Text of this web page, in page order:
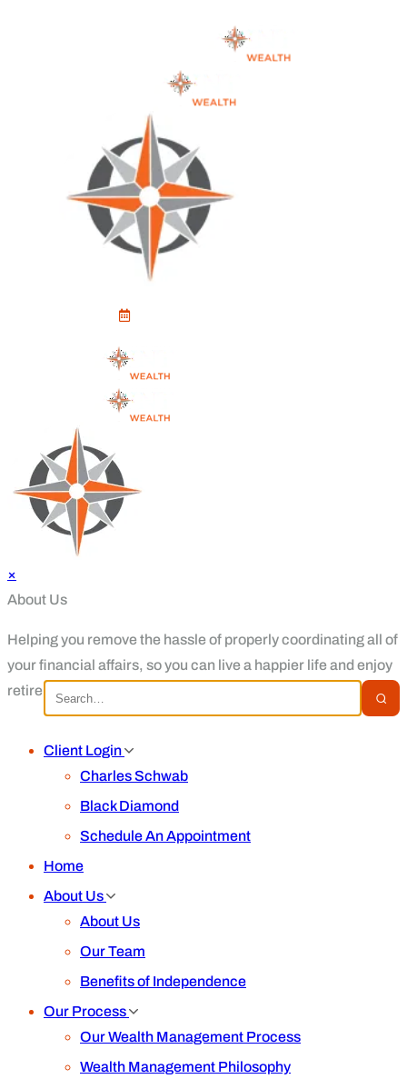
×
About Us
Helping you remove the hassle of properly coordinating all of
your financial affairs, so you can live a happier life and enjoy
retirement.
Client Login
Charles Schwab
Black Diamond
Schedule An Appointment
Home
About Us
About Us
Our Team
Benefits of Independence
Our Process
Our Wealth Management Process
Wealth Management Philosophy